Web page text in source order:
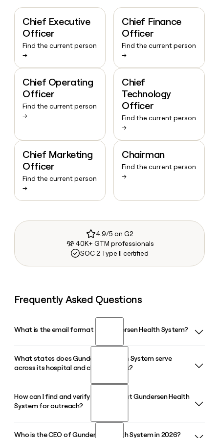
Chief Executive
Officer
Find the current person
→
Chief Finance
Officer
Find the current person
→
Chief Operating
Officer
Find the current person
→
Chief
Technology
Officer
Find the current person
→
Chief Marketing
Officer
Find the current person
→
Chairman
Find the current person
→
4.9/5 on G2
40K+ GTM professionals
SOC 2 Type II certified
Frequently Asked Questions
What is the email format of Gundersen Health System?
Gundersen Health System uses the first.last format, so Jane
Smith would be jane.smith@gundersenhealth.org.
What states does Gundersen Health System serve
across its hospital and clinic network?
Gundersen Health System delivers primary, specialty, and
emergency care across Wisconsin, Minnesota, and Iowa,
How can I find and verify a contact at Gundersen Health
System for outreach?
You can use Clay to look up and verify contacts at
Who is the CEO of Gundersen Health System in 2026?